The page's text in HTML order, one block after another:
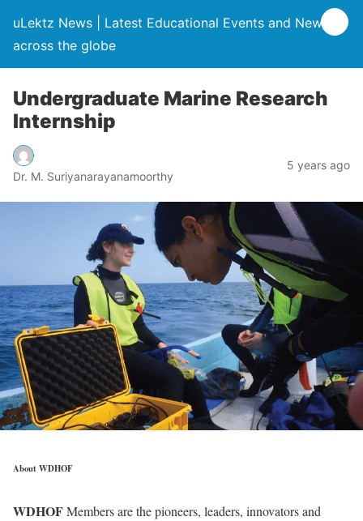
uLektz News | Latest Educational Events and News
across the globe
Undergraduate Marine Research
Internship
Dr. M. Suriyanarayanamoorthy
5 years ago
About WDHOF
WDHOFMembers are the pioneers, leaders, innovators and